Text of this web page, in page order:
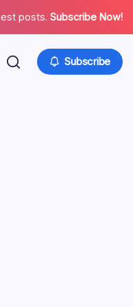
posts. Subscribe Now!
Subscribe